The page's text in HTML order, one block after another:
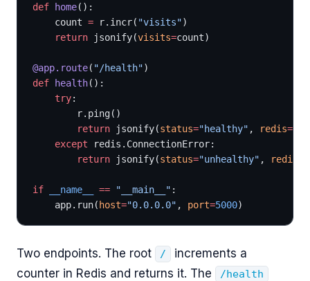
def home():
    count
= r.incr( "visits")
    return
jsonify(visits=count)
@app.route( "/health")
def health():
    try
:
        r.ping()
        return
jsonify(status="healthy" , redis=
    except
redis.ConnectionError:
        return
jsonify(status="unhealthy" , redis
if __name__ == "__main__" :
    app.run(
host="0.0.0.0" , port=5000)
Two endpoints. The root /
increments a
counter in Redis and returns it. The
/health